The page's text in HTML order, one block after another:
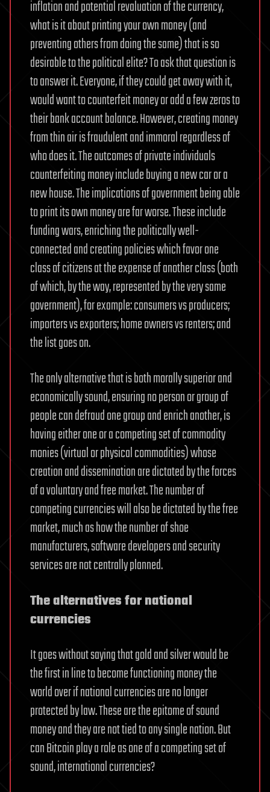
inflation and potential revaluation of the currency,
what is it about printing your own money (and
preventing others from doing the same) that is so
desirable to the political elite? To ask that question is
to answer it. Everyone, if they could get away with it,
would want to counterfeit money or add a few zeros to
their bank account balance. However, creating money
from thin air is fraudulent and immoral regardless of
who does it. The outcomes of private individuals
counterfeiting money include buying a new car or a
new house. The implications of government being able
to print its own money are far worse. These include
funding wars, enriching the politically well-
connected and creating policies which favor one
class of citizens at the expense of another class (both
of which, by the way, represented by the very same
government), for example: consumers vs producers;
importers vs exporters; home owners vs renters; and
the list goes on.
The only alternative that is both morally superior and
economically sound, ensuring no person or group of
people can defraud one group and enrich another, is
having either one or a competing set of commodity
monies (virtual or physical commodities) whose
creation and dissemination are dictated by the forces
of a voluntary and free market. The number of
competing currencies will also be dictated by the free
market, much as how the number of shoe
manufacturers, software developers and security
services are not centrally planned.
The alternatives for national
currencies
It goes without saying that gold and silver would be
the first in line to become functioning money the
world over if national currencies are no longer
protected by law. These are the epitome of sound
money and they are not tied to any single nation. But
can Bitcoin play a role as one of a competing set of
sound, international currencies?